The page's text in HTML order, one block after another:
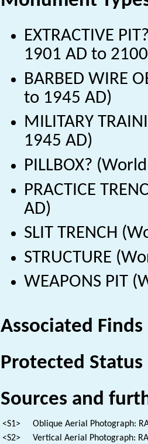
EXTRACTIVE
1901 AD to
BARBED WIRE
to 1945 AD)
MILITARY
1945 AD)
PILLBOX?
PRACTICE
AD)
SLIT TRENCH
STRUCTURE
WEAPONS PIT
Associated
Protected Status
Sources and
<S1>
Oblique Aerial Photograph:
<S2>
Vertical Aerial Photograph: